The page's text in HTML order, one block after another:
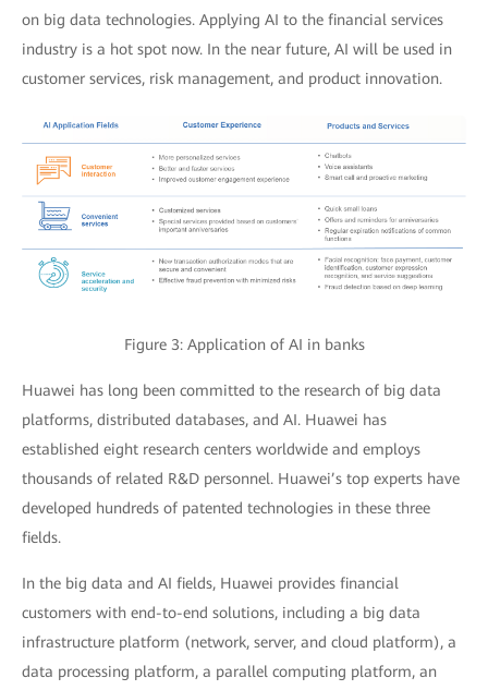
on big data technologies. Applying AI to the financial services
industry is a hot spot now. In the near future, AI will be used in
customer services, risk management, and product innovation.
Figure 3: Application of AI in banks
Huawei has long been committed to the research of big data
platforms, distributed databases, and AI. Huawei has
established eight research centers worldwide and employs
thousands of related R&D personnel. Huawei’s top experts have
developed hundreds of patented technologies in these three
fields.
In the big data and AI fields, Huawei provides financial
customers with end-to-end solutions, including a big data
infrastructure platform (network, server, and cloud platform), a
data processing platform, a parallel computing platform, an